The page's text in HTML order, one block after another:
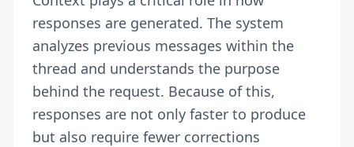
responses are generated. The system
analyzes previous messages within the
thread and understands the purpose
behind the request. Because of this,
responses are not only faster to produce
but also require fewer corrections